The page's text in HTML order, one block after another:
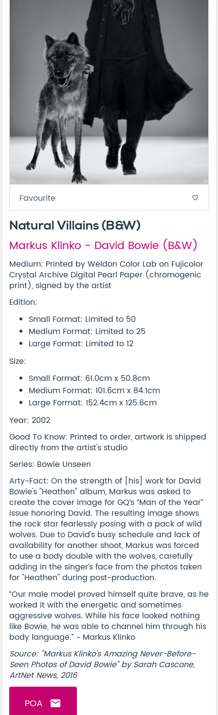
Favourite favorite_border
Natural Villains (B&W)
Markus Klinko - David Bowie (B&W)
Medium: Printed by Weldon Color Lab on Fujicolor
Crystal Archive Digital Pearl Paper (chromogenic
print), signed by the artist
Edition:
Small Format: Limited to 50
Medium Format: Limited to 25
Large Format: Limited to 12
Size:
Small Format: 61.0cm x 50.8cm
Medium Format: 101.6cm x 84.1cm
Large Format: 152.4cm x 125.6cm
Year: 2002
Good To Know: Printed to order, artwork is shipped
directly from the artist's studio
Series: Bowie Unseen
Arty-Fact: On the strength of [his] work for David
Bowie's "Heathen" album, Markus was asked to
create the cover image for GQ‘s “Man of the Year”
issue honoring David. The resulting image shows
the rock star fearlessly posing with a pack of wild
wolves. Due to David's busy schedule and lack of
availability for another shoot, Markus was forced
to use a body double with the wolves, carefully
adding in the singer’s face from the photos taken
for "Heathen" during post-production.
“Our male model proved himself quite brave, as he
worked it with the energetic and sometimes
aggressive wolves. While his face looked nothing
like Bowie, he was able to channel him through his
body language.” ~ Markus Klinko
Source: "Markus Klinko’s Amazing Never-Before-
Seen Photos of David Bowie" by Sarah Cascone,
ArtNet News, 2016
POA email